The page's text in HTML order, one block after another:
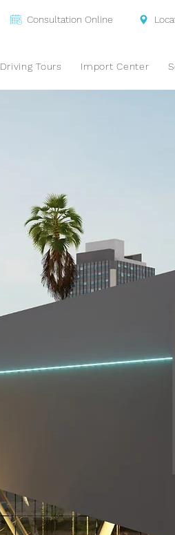
Consultation Online
Driving Tours Import Center